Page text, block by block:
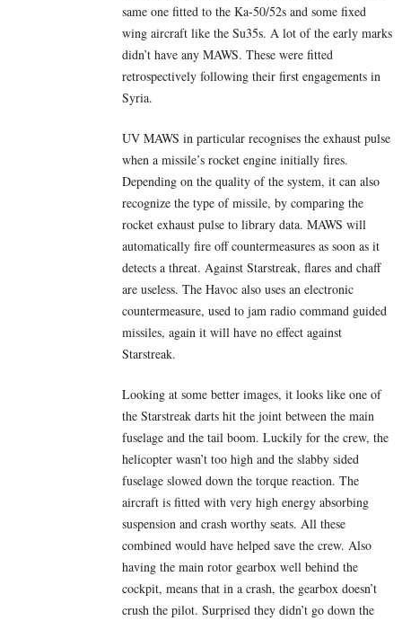
same one fitted to the Ka-50/52s and some fixed
wing aircraft like the Su35s. A lot of the early marks
didn’t have any MAWS. These were fitted
retrospectively following their first engagements in
Syria.
UV MAWS in particular recognises the exhaust pulse
when a missile’s rocket engine initially fires.
Depending on the quality of the system, it can also
recognize the type of missile, by comparing the
rocket exhaust pulse to library data. MAWS will
automatically fire off countermeasures as soon as it
detects a threat. Against Starstreak, flares and chaff
are useless. The Havoc also uses an electronic
countermeasure, used to jam radio command guided
missiles, again it will have no effect against
Starstreak.
Looking at some better images, it looks like one of
the Starstreak darts hit the joint between the main
fuselage and the tail boom. Luckily for the crew, the
helicopter wasn’t too high and the slabby sided
fuselage slowed down the torque reaction. The
aircraft is fitted with very high energy absorbing
suspension and crash worthy seats. All these
combined would have helped save the crew. Also
having the main rotor gearbox well behind the
cockpit, means that in a crash, the gearbox doesn’t
crush the pilot. Surprised they didn’t go down the